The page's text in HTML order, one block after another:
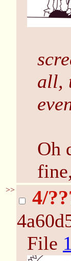
all,
Oh
>> 4/
File